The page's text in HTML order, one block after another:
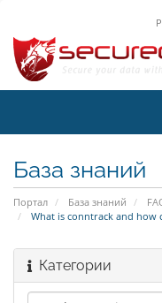
База знаний
Портал База знаний
What is conntrack and how
Категории